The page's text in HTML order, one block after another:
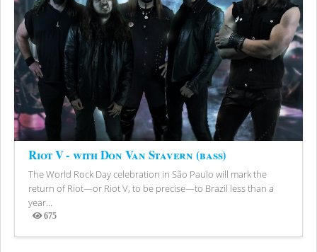
Riot V - with Don Van Stavern (bass)
The World Rock Day celebration in São Paulo will mark the
return of Riot—or Riot V, to be precise—to Brazil less than a
year...
675
Views